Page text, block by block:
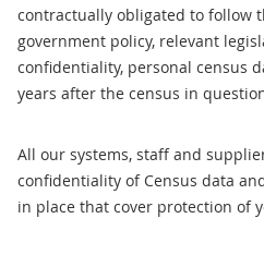
contractually obligated to follow
government policy, relevant
confidentiality, personal census
years after the census in
All our systems, staff and
confidentiality of Census data
in place that cover protection of